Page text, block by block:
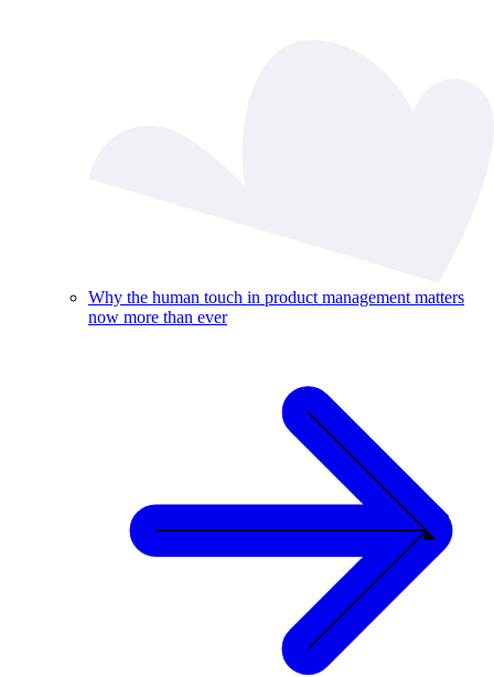
Why the human touch in product management matters
now more than ever